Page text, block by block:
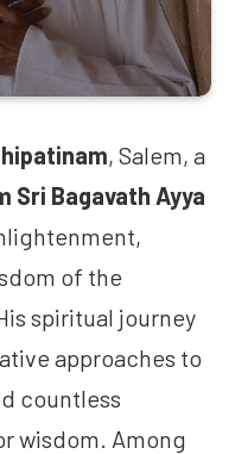
, Salem, a
Sri Bagavath Ayya
of the
His spiritual journey
approaches to
countless
wisdom. Among